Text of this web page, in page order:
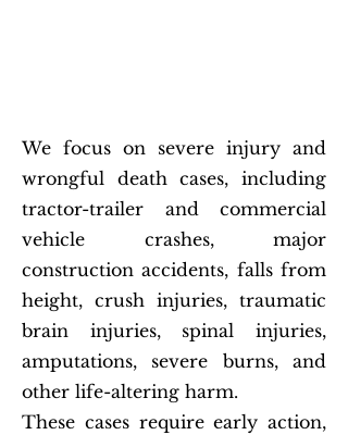
We focus on severe injury and
wrongful death cases, including
tractor-trailer and commercial
vehicle crashes, major
construction accidents, falls from
height, crush injuries, traumatic
brain injuries, spinal injuries,
amputations, severe burns, and
other life-altering harm.
These cases require early action,